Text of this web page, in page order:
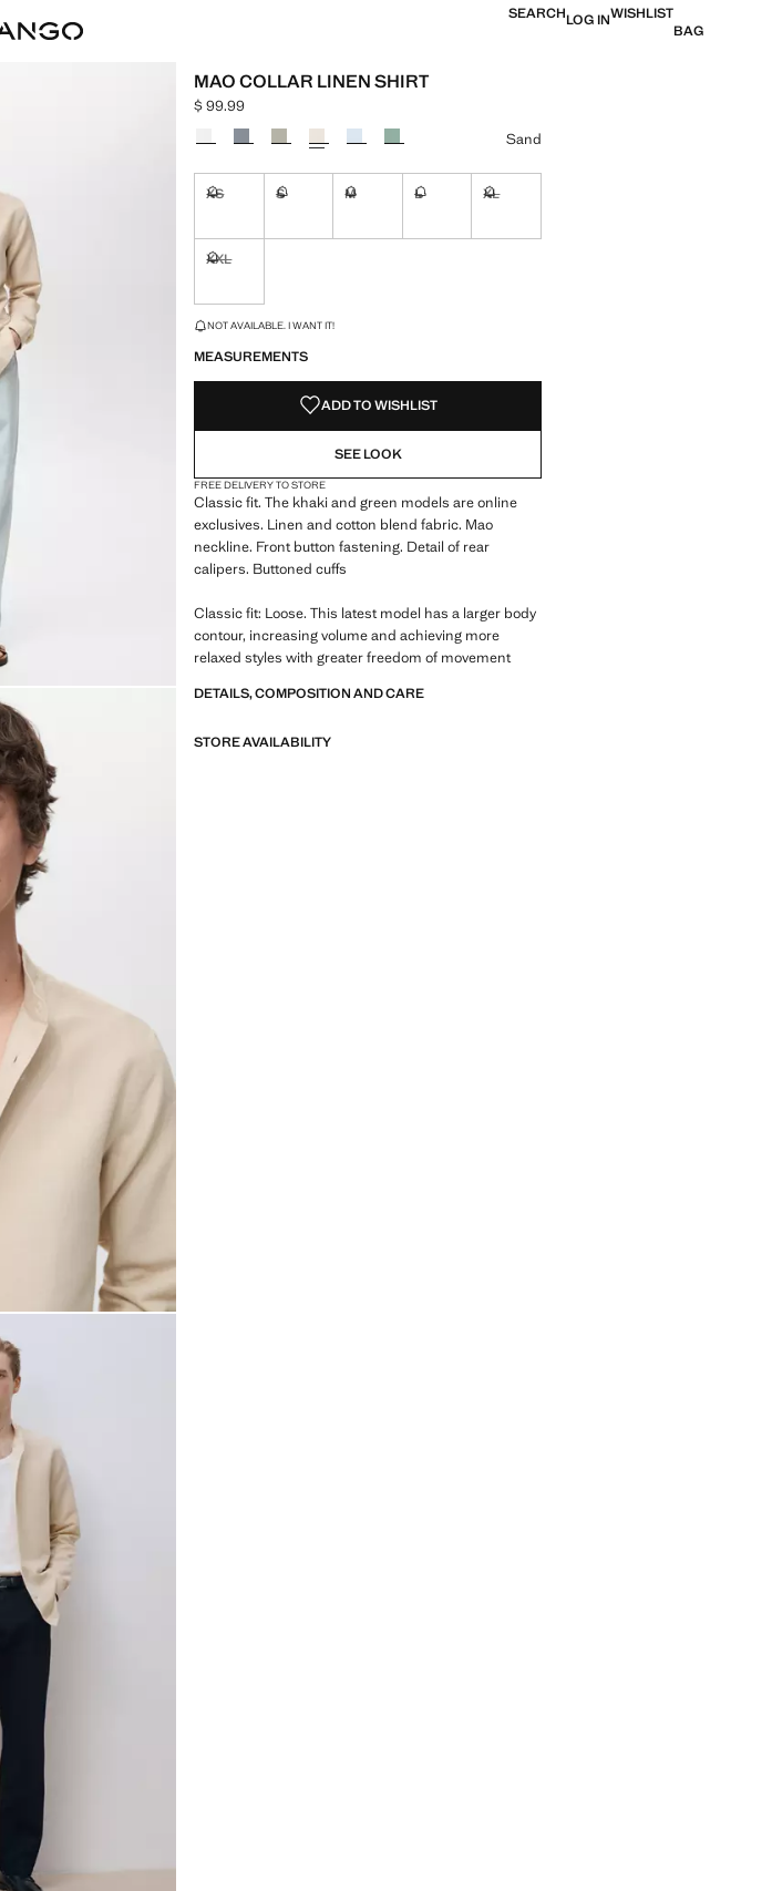
SEARCHLOG INWISHLIST
BAG
MAO COLLAR LINEN SHIRT
Current price [$ 99.99 ]
$ 99.99
Select a colour
Sand
XS S M L XL
XXL
LAST FEW ITEMS!
NOT AVAILABLE. I WANT IT!
MEASUREMENTS
ADD TO WISHLIST
SEE LOOK
FREE DELIVERY TO STORE
Classic fit. The khaki and green models are online
exclusives. Linen and cotton blend fabric. Mao
neckline. Front button fastening. Detail of rear
calipers. Buttoned cuffs
Classic fit: Loose. This latest model has a larger body
contour, increasing volume and achieving more
relaxed styles with greater freedom of movement
DETAILS, COMPOSITION AND CARE
STORE AVAILABILITY